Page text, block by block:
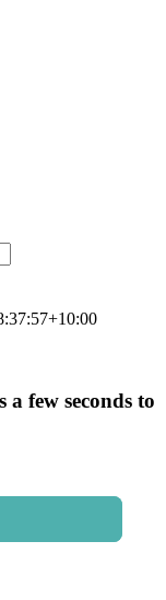
few seconds to